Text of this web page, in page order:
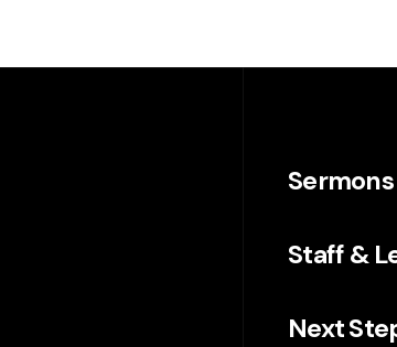
Sermons
Staff &
Next